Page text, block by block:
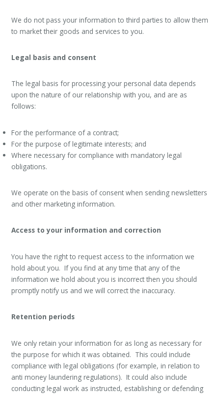
We do not pass your information to third parties to allow them
to market their goods and services to you.
Legal basis and consent
The legal basis for processing your personal data depends
upon the nature of our relationship with you, and are as
follows:
For the performance of a contract;
For the purpose of legitimate interests; and
Where necessary for compliance with mandatory legal
obligations.
We operate on the basis of consent when sending newsletters
and other marketing information.
Access to your information and correction
You have the right to request access to the information we
hold about you. If you find at any time that any of the
information we hold about you is incorrect then you should
promptly notify us and we will correct the inaccuracy.
Retention periods
We only retain your information for as long as necessary for
the purpose for which it was obtained. This could include
compliance with legal obligations (for example, in relation to
anti money laundering regulations). It could also include
conducting legal work as instructed, establishing or defending